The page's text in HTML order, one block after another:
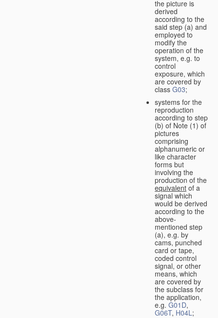
the picture is
derived
according to the
said step (a) and
employed to
modify the
operation of the
system, e.g. to
control
exposure, which
are covered by
class G03;
systems for the
reproduction
according to step
(b) of Note (1) of
pictures
comprising
alphanumeric or
like character
forms but
involving the
production of the
equivalent of a
signal which
would be derived
according to the
above-
mentioned step
(a), e.g. by
cams, punched
card or tape,
coded control
signal, or other
means, which
are covered by
the subclass for
the application,
e.g. G01D,
G06T, H04L;